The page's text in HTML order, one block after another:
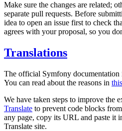
Make sure the changes are related;
separate pull requests. Before
idea to open an issue first to check
agrees with your proposal, so you
Translations
The official Symfony
You can read about the reasons in
We have taken steps to improve the
Translate to prevent code blocks
any page, copy its URL and paste it
Translate site.